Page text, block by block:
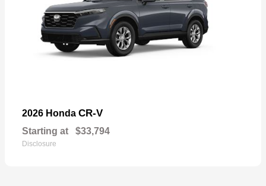
2026 Honda CR-V
Starting at $33,794
Disclosure